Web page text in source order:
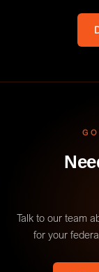
Talk to our team
for your